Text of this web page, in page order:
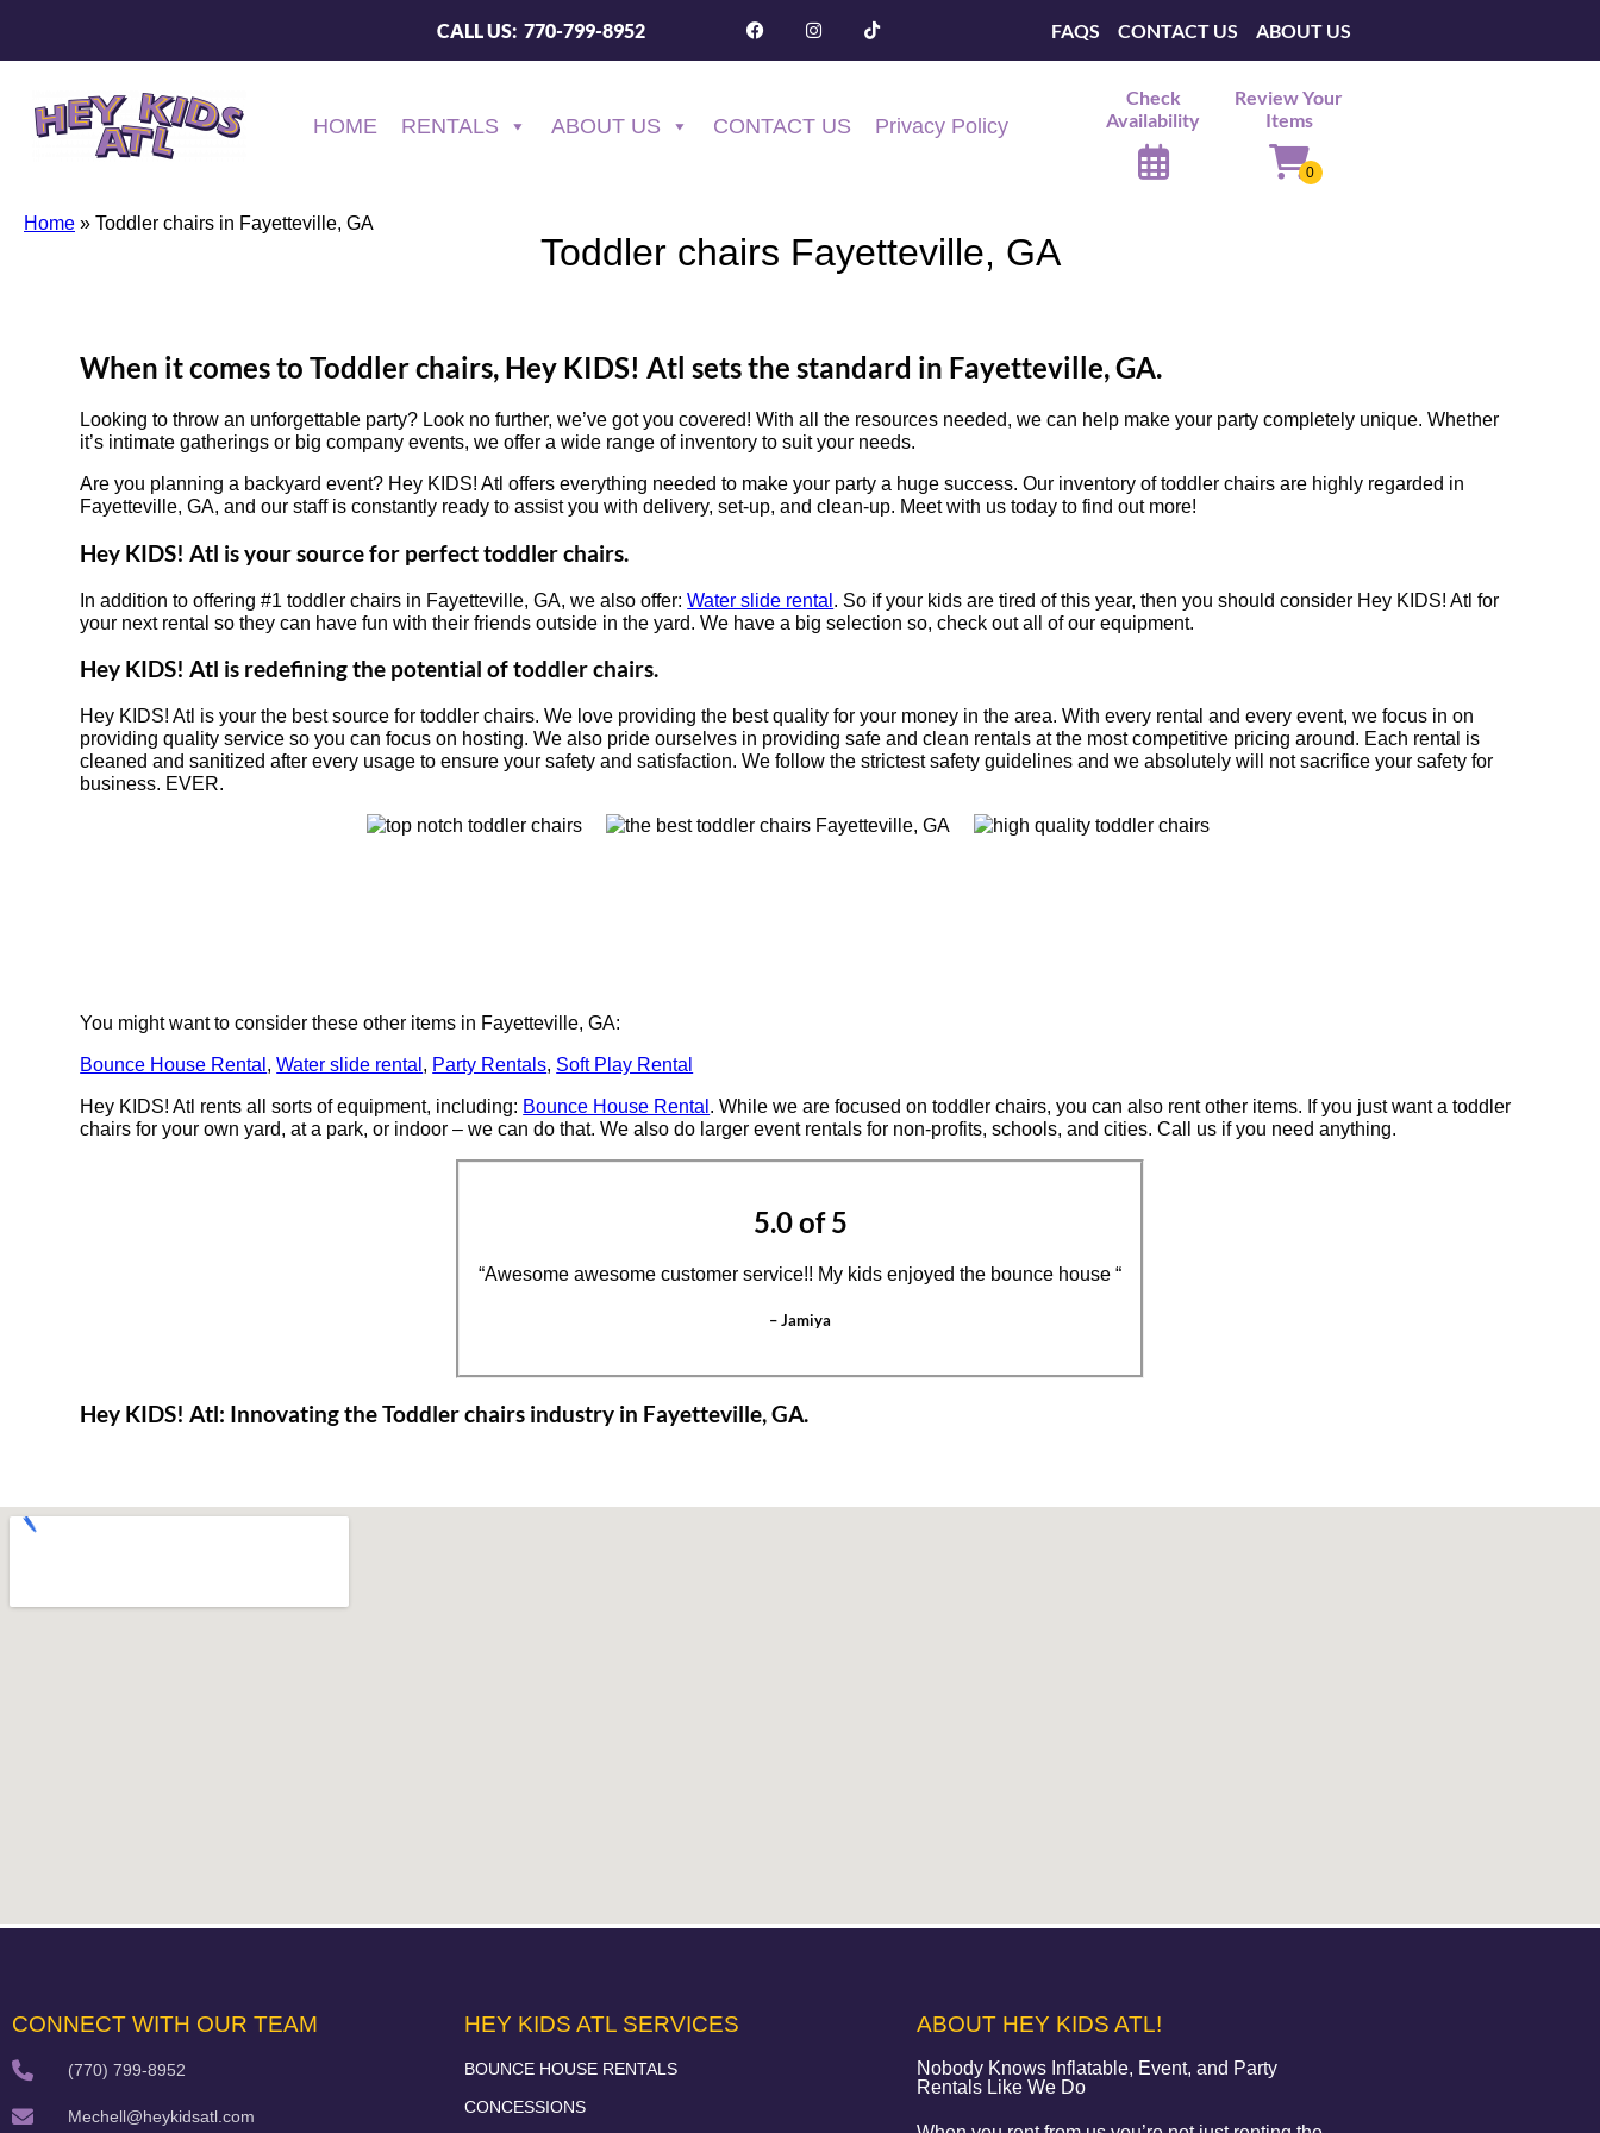
CALL US: 770-799-8952 FAQS CONTACT US ABOUT US
HOME RENTALS ABOUT US CONTACT US Privacy Policy
Check
Availability
Review Your
Items
Home » Toddler chairs in Fayetteville, GA
Toddler chairs Fayetteville, GA
When it comes to Toddler chairs, Hey KIDS! Atl sets the standard in Fayetteville, GA.
Looking to throw an unforgettable party? Look no further, we’ve got you covered! With all the resources needed, we can help make your party completely unique. Whether
it’s intimate gatherings or big company events, we offer a wide range of inventory to suit your needs.
Are you planning a backyard event? Hey KIDS! Atl offers everything needed to make your party a huge success. Our inventory of toddler chairs are highly regarded in
Fayetteville, GA, and our staff is constantly ready to assist you with delivery, set-up, and clean-up. Meet with us today to find out more!
Hey KIDS! Atl is your source for perfect toddler chairs.
In addition to offering #1 toddler chairs in Fayetteville, GA, we also offer:Water slide rental . So if your kids are tired of this year, then you should consider Hey KIDS! Atl for
your next rental so they can have fun with their friends outside in the yard. We have a big selection so, check out all of our equipment.
Hey KIDS! Atl is redefining the potential of toddler chairs.
Hey KIDS! Atl is your the best source for toddler chairs. We love providing the best quality for your money in the area. With every rental and every event, we focus in on
providing quality service so you can focus on hosting. We also pride ourselves in providing safe and clean rentals at the most competitive pricing around. Each rental is
cleaned and sanitized after every usage to ensure your safety and satisfaction. We follow the strictest safety guidelines and we absolutely will not sacrifice your safety for
business. EVER.
You might want to consider these other items in Fayetteville, GA:
Bounce House Rental ,Water slide rental , Party Rentals, Soft Play Rental
Hey KIDS! Atl rents all sorts of equipment, including: Bounce House Rental . While we are focused on toddler chairs, you can also rent other items. If you just want a toddler
chairs for your own yard, at a park, or indoor – we can do that. We also do larger event rentals for non-profits, schools, and cities. Call us if you need anything.
5.0 of 5
“Awesome awesome customer service!! My kids enjoyed the bounce house “
– Jamiya
Hey KIDS! Atl: Innovating the Toddler chairs industry in Fayetteville, GA.
CONNECT WITH OUR TEAM
(770) 799-8952
Mechell@heykidsatl.com
HEY KIDS ATL SERVICES
BOUNCE HOUSE RENTALS
CONCESSIONS
ABOUT HEY KIDS ATL!
Nobody Knows Inflatable, Event, and Party
Rentals Like We Do